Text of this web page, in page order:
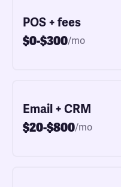
POS + fees
$0-$300/mo
Email + CRM
$20-$800/mo